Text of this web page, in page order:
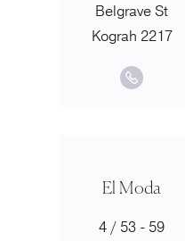
Belgrave St
Kograh 2217
El Moda
4 / 53 - 59